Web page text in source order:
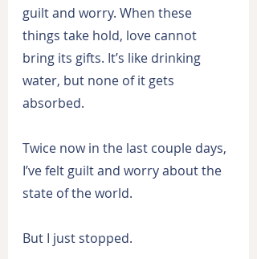
guilt and worry. When these
things take hold, love cannot
bring its gifts. It’s like drinking
water, but none of it gets
absorbed.
Twice now in the last couple days,
I’ve felt guilt and worry about the
state of the world.
But I just stopped.